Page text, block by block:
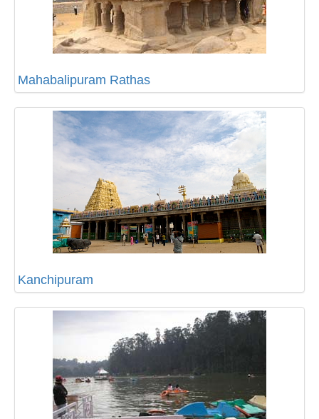
Mahabalipuram Rathas
Kanchipuram